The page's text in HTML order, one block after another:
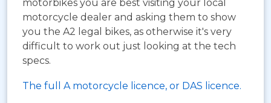
motorbikes you are best visiting your local
motorcycle dealer and asking them to show
you the A2 legal bikes, as otherwise it's very
difficult to work out just looking at the tech
specs.
The full A motorcycle licence, or DAS licence.